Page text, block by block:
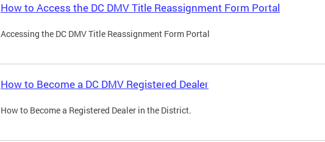
How to Access the DC DMV Title Reassignment Form Portal
Accessing the DC DMV Title Reassignment Form Portal
How to Become a DC DMV Registered Dealer
How to Become a Registered Dealer in the District.